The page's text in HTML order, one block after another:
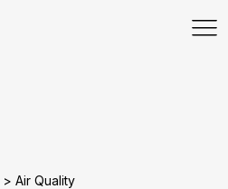
> Air Quality